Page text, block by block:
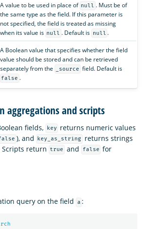
A value to be used in place of null . Must be of
the same type as the field. If this parameter is
not specified, the field is treated as missing
when its value is null . Default is null .
A Boolean value that specifies whether the field
value should be stored and can be retrieved
separately from the
_source field. Default is
false .
aggregations and scripts
fields, key
returns numeric values
), and key_as_string
returns strings
Scripts return true and false for
query on the field a :